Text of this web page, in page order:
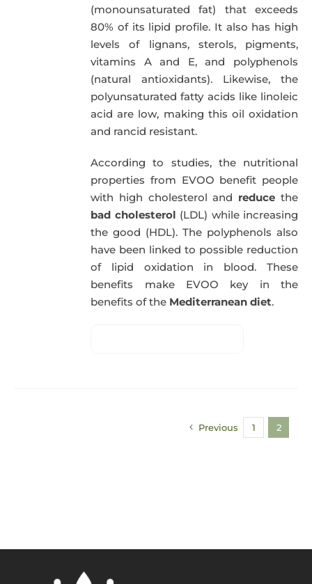
(monounsaturated fat) that exceeds
80% of its lipid profile. It also has high
levels of lignans, sterols, pigments,
vitamins A and E, and polyphenols
(natural antioxidants). Likewise, the
polyunsaturated fatty acids like linoleic
acid are low, making this oil oxidation
and rancid resistant.
According to studies, the nutritional
properties from EVOO benefit people
with high cholesterol and reduce the
bad cholesterol (LDL) while increasing
the good (HDL). The polyphenols also
have been linked to possible reduction
of lipid oxidation in blood. These
benefits make EVOO key in the
benefits of the Mediterranean diet.
Previous 1 2